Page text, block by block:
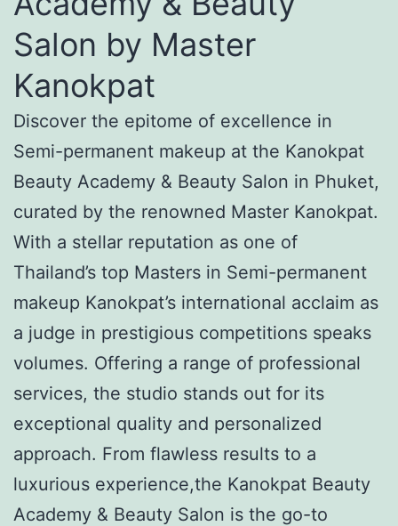
Salon by Master
Kanokpat
Discover the epitome of excellence in
Semi-permanent makeup at the Kanokpat
Beauty Academy & Beauty Salon in Phuket,
curated by the renowned Master Kanokpat.
With a stellar reputation as one of
Thailand’s top Masters in Semi-permanent
makeup Kanokpat’s international acclaim as
a judge in prestigious competitions speaks
volumes. Offering a range of professional
services, the studio stands out for its
exceptional quality and personalized
approach. From flawless results to a
luxurious experience,the Kanokpat Beauty
Academy & Beauty Salon is the go-to